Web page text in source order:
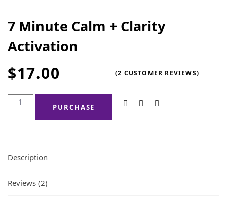
7 Minute Calm + Clarity
Activation
$17.00 (2 CUSTOMER REVIEWS)
PURCHASE
Description
Reviews (2)